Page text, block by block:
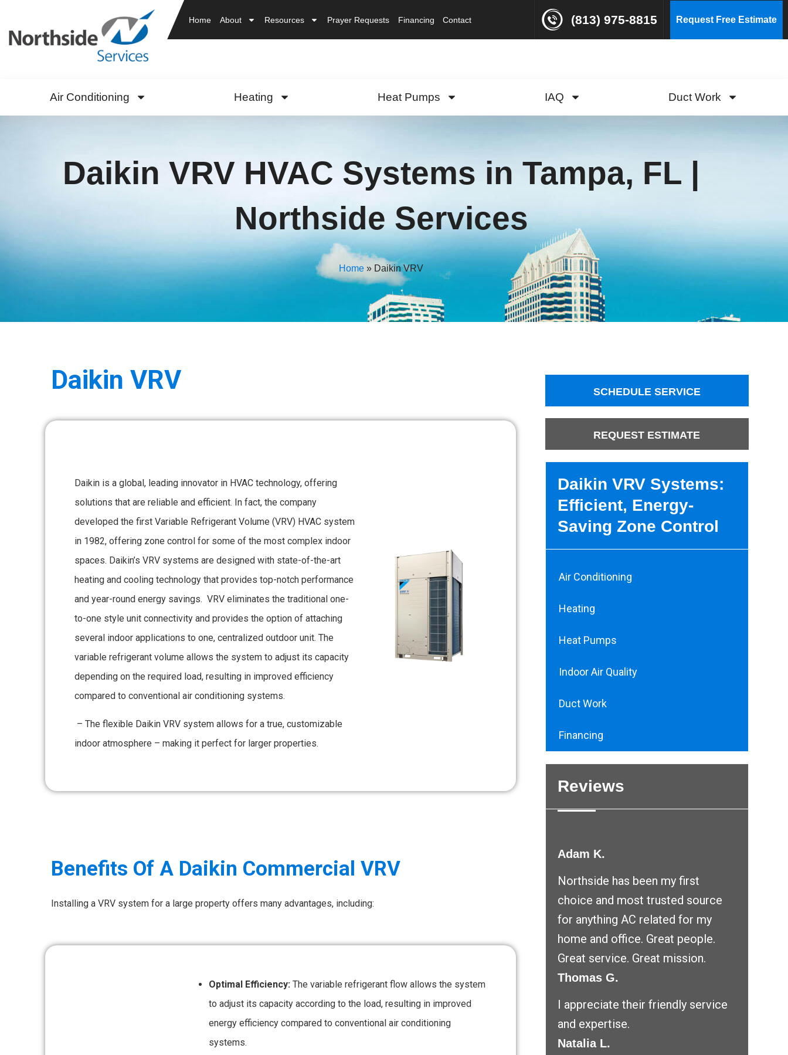
Home About Resources Prayer Requests Financing Contact (813) 975-8815 Request Free Estimate
Air Conditioning Heating Heat Pumps IAQ Duct Work
Daikin VRV HVAC Systems in Tampa, FL |
Northside Services
Home » Daikin VRV
Daikin VRV
Daikin is a global, leading innovator in HVAC technology, offering
solutions that are reliable and efficient. In fact, the company
developed the first Variable Refrigerant Volume (VRV) HVAC system
in 1982, offering zone control for some of the most complex indoor
spaces. Daikin’s VRV systems are designed with state-of-the-art
heating and cooling technology that provides top-notch performance
and year-round energy savings. VRV eliminates the traditional one-
to-one style unit connectivity and provides the option of attaching
several indoor applications to one, centralized outdoor unit. The
variable refrigerant volume allows the system to adjust its capacity
depending on the required load, resulting in improved efficiency
compared to conventional air conditioning systems.
– The flexible Daikin VRV system allows for a true, customizable
indoor atmosphere – making it perfect for larger properties.
Benefits Of A Daikin Commercial VRV
Installing a VRV system for a large property offers many advantages, including:
Optimal Efficiency: The variable refrigerant flow allows the system
to adjust its capacity according to the load, resulting in improved
energy efficiency compared to conventional air conditioning
systems.
SCHEDULE SERVICE
REQUEST ESTIMATE
Daikin VRV Systems:
Efficient, Energy-
Saving Zone Control
Air Conditioning
Heating
Heat Pumps
Indoor Air Quality
Duct Work
Financing
Reviews
Adam K.
Northside has been my first
choice and most trusted source
for anything AC related for my
home and office. Great people.
Great service. Great mission.
Thomas G.
I appreciate their friendly service
and expertise.
Natalia L.